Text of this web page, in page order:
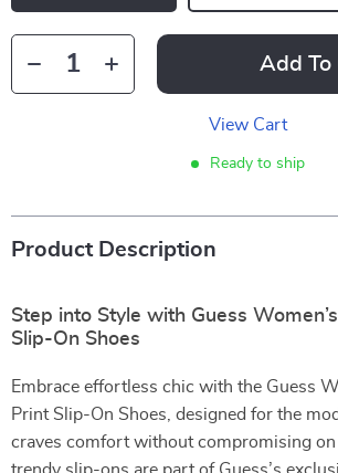
Add To
View Cart
Ready to ship
Product Description
Step into Style with Guess
Slip-On Shoes
Embrace effortless chic with the Guess
Print Slip-On Shoes, designed for the
craves comfort without compromising on